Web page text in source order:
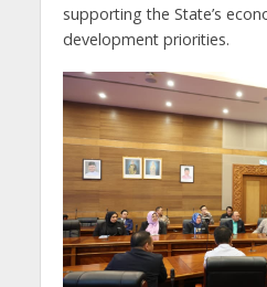
supporting the State’s
development priorities.